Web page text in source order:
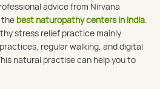
advice from Nirvana
the best naturopathy centers in India.
stress relief practice mainly
regular walking, and digital
natural practise can help you to